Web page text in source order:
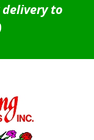
delivery to